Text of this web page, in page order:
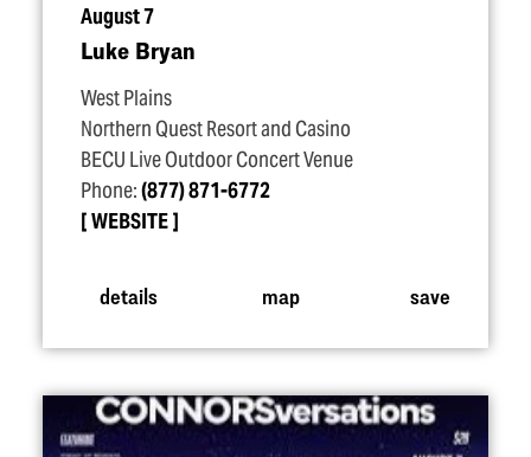
August 7
Luke Bryan
West Plains
Northern Quest Resort and Casino
BECU Live Outdoor Concert Venue
Phone:(877) 871-6772
WEBSITE
details map save